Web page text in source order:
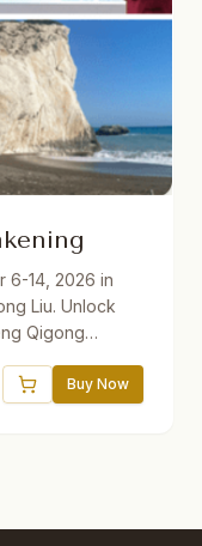
6-14, 2026 in
Liu. Unlock
Qigong
more. Daily
Buy Now